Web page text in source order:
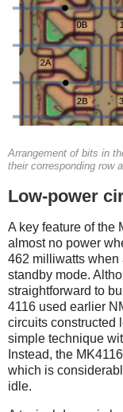
Arrangement of bits in
their corresponding row
Low-power
A key feature of the
almost no power
462 milliwatts when
standby mode.
straightforward to
4116 used earlier
circuits constructed
simple technique
Instead, the
which is
idle.